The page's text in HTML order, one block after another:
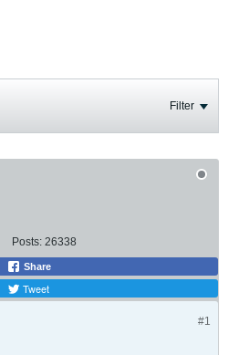
Filter
Posts: 26338
Share
Tweet
#1